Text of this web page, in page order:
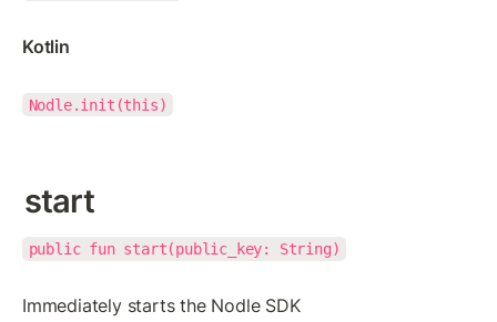
Kotlin
Nodle.init(this)
start
public fun start(public_key: String)
Immediately starts the Nodle SDK